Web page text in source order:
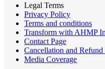
Legal Terms
Privacy Policy
Terms and conditions
Transform with AHMP
Contact Page
Cancellation and
Media Coverage